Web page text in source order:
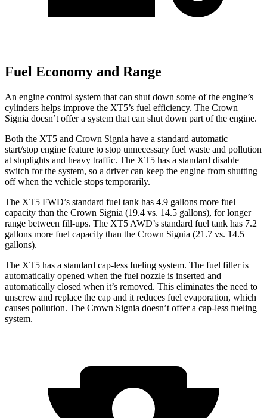
Fuel Economy and Range
An engine control system that can shut down some of the engine’s
cylinders helps improve the XT5’s fuel efficiency. The Crown
Signia doesn’t offer a system that can shut down part of the engine.
Both the XT5 and Crown Signia have a standard automatic
start/stop engine feature to stop unnecessary fuel waste and pollution
at stoplights and heavy traffic. The XT5 has a standard disable
switch for the system, so a driver can keep the engine from shutting
off when the vehicle stops temporarily.
The XT5 FWD’s standard fuel tank has 4.9 gallons more fuel
capacity than the Crown Signia (19.4 vs. 14.5 gallons), for longer
range between fill-ups. The XT5 AWD’s standard fuel tank has 7.2
gallons more fuel capacity than the Crown Signia (21.7 vs. 14.5
gallons).
The XT5 has a standard cap-less fueling system. The fuel filler is
automatically opened when the fuel nozzle is inserted and
automatically closed when it’s removed. This eliminates the need to
unscrew and replace the cap and it reduces fuel evaporation, which
causes pollution. The Crown Signia doesn’t offer a cap-less fueling
system.